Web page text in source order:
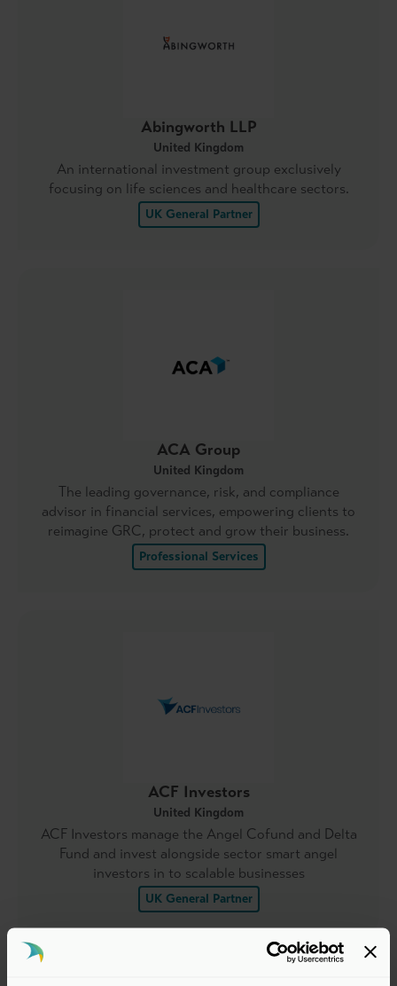
Abingworth LLP
United Kingdom
An international investment group exclusively
focusing on life sciences and healthcare sectors.
UK General Partner
ACA Group
United Kingdom
The leading governance, risk, and compliance
advisor in financial services, empowering clients to
reimagine GRC, protect and grow their business.
Professional Services
ACF Investors
United Kingdom
ACF Investors manage the Angel Cofund and Delta
Fund and invest alongside sector smart angel
investors in to scalable businesses
UK General Partner